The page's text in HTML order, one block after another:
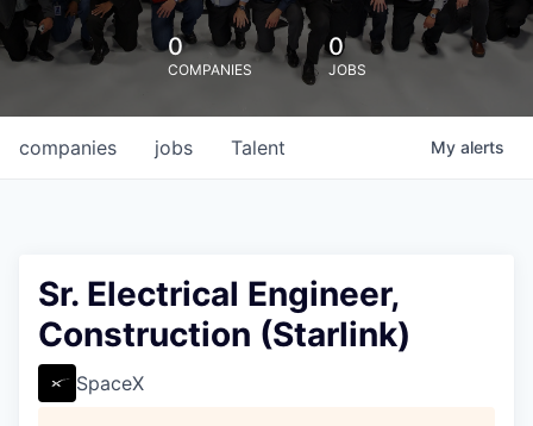
0
COMPANIES
0
JOBS
jobs
companies Talent My alerts
Sr. Electrical Engineer,
Construction (Starlink)
SpaceX